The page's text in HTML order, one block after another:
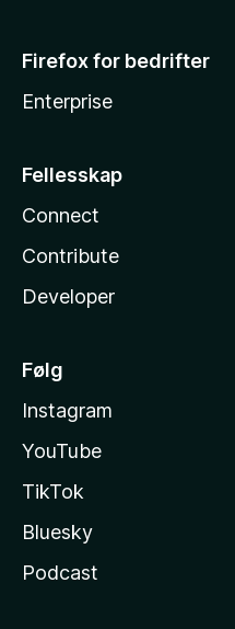
Firefox for bedrifter
Enterprise
Fellesskap
Connect
Contribute
Developer
Følg
Instagram
YouTube
TikTok
Bluesky
Podcast